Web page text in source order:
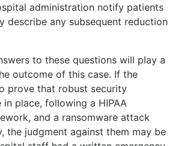
administration notify patients
describe any subsequent reduction
to these questions will play a
outcome of this case. If the
prove that robust security
place, following a HIPAA
and a ransomware attack
the judgment against them may be